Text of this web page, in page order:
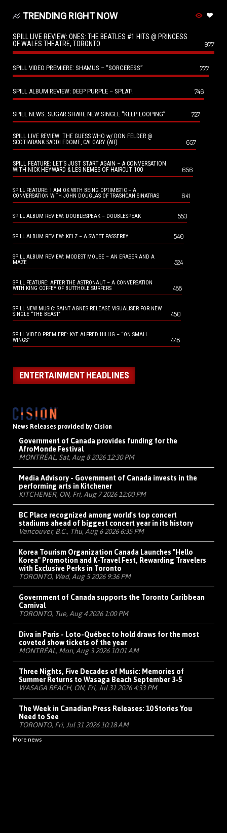
TRENDING RIGHT NOW
SPILL LIVE REVIEW: ONES: THE BEATLES #1 HITS @ PRINCESS
OF WALES THEATRE, TORONTO
977
SPILL VIDEO PREMIERE: SHAMUS – “SORCERESS” 777
SPILL ALBUM REVIEW: DEEP PURPLE – SPLAT! 746
SPILL NEWS: SUGAR SHARE NEW SINGLE “KEEP LOOPING” 727
SPILL LIVE REVIEW: THE GUESS WHO w/ DON FELDER @
SCOTIABANK SADDLEDOME, CALGARY (AB)
657
SPILL FEATURE: LET’S JUST START AGAIN – A CONVERSATION
WITH NICK HEYWARD & LES NEMES OF HAIRCUT 100
656
SPILL FEATURE: I AM OK WITH BEING OPTIMISTIC – A
CONVERSATION WITH JOHN DOUGLAS OF TRASHCAN SINATRAS
641
SPILL ALBUM REVIEW: DOUBLESPEAK – DOUBLESPEAK 553
SPILL ALBUM REVIEW: KELZ – A SWEET PASSERBY 540
SPILL ALBUM REVIEW: MODEST MOUSE – AN ERASER AND A
MAZE
524
SPILL FEATURE: AFTER THE ASTRONAUT – A CONVERSATION
WITH KING COFFEY OF BUTTHOLE SURFERS
488
SPILL NEW MUSIC: SAINT AGNES RELEASE VISUALISER FOR NEW
SINGLE “THE BEAST”
450
SPILL VIDEO PREMIERE: KYE ALFRED HILLIG – “ON SMALL
WINGS”
448
ENTERTAINMENT HEADLINES
News Releases provided by Cision
Government of Canada provides funding for the
AfroMonde Festival
MONTRÉAL, Sat, Aug 8 2026 12:30 PM
Media Advisory - Government of Canada invests in the
performing arts in Kitchener
KITCHENER, ON, Fri, Aug 7 2026 12:00 PM
BC Place recognized among world's top concert
stadiums ahead of biggest concert year in its history
Vancouver, B.C., Thu, Aug 6 2026 6:35 PM
Korea Tourism Organization Canada Launches "Hello
Korea" Promotion and K-Travel Fest, Rewarding Travelers
with Exclusive Perks in Toronto
TORONTO, Wed, Aug 5 2026 9:36 PM
Government of Canada supports the Toronto Caribbean
Carnival
TORONTO, Tue, Aug 4 2026 1:00 PM
Diva in Paris - Loto-Québec to hold draws for the most
coveted show tickets of the year
MONTRÉAL, Mon, Aug 3 2026 10:01 AM
Three Nights, Five Decades of Music: Memories of
Summer Returns to Wasaga Beach September 3-5
WASAGA BEACH, ON, Fri, Jul 31 2026 4:33 PM
The Week in Canadian Press Releases: 10 Stories You
Need to See
TORONTO, Fri, Jul 31 2026 10:18 AM
More news